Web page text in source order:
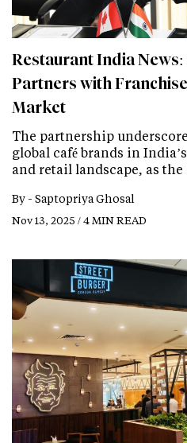
Restaurant India
Partners with
Market
The partnership
global café brands in
and retail landscape, as
By - Saptopriya Ghosal
Nov 13, 2025 / 4 MIN READ